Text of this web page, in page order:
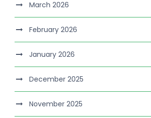
March 2026
February 2026
January 2026
December 2025
November 2025